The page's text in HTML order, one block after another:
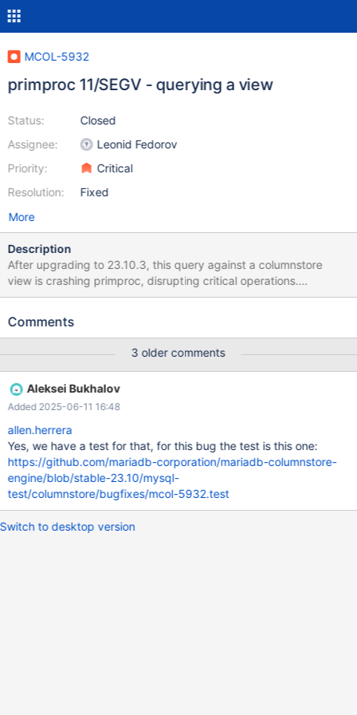
MCOL-5932
primproc 11/SEGV - querying a view
Status:
Assignee:
Priority:
Resolution:
Closed
Leonid Fedorov
Critical
Fixed
More
Description
After upgrading to 23.10.3, this query against a columnstore
view is crashing primproc, disrupting critical operations.
Reproduction: bash cs_package_manager.sh install enterprise
de_odvcan_11600_202501;" mariadb DE_ODVCAN_11600_202501
connection to ExeMgr. Please contact your administrator
messages log: Mar 18 14:32:56 ip-172-31-35-155
mariadbd[9802]: DBRM::send_recv: controller node closed the
connection Mar 18 14:32:56 ip-172-31-35-155 systemd[1]:
Started Process Core Dump (PID 17475/UID 0). Mar 18 14:32:56
ip-172-31-35-155 systemd-coredump[17476]: Resource limits
disable core dumping for
Comments
3 older comments
Aleksei Bukhalov
Added 2025-06-11 16:48
allen.herrera
Yes, we have a test for that, for this bug the test is this one:
https://github.com/mariadb-corporation/mariadb-columnstore-
engine/blob/stable-23.10/mysql-
test/columnstore/bugfixes/mcol-5932.test
Switch to desktop version